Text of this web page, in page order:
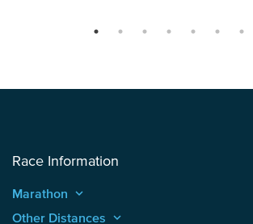
Race Information
Marathon keyboard_arrow_up
Other Distances keyboard_arrow_up